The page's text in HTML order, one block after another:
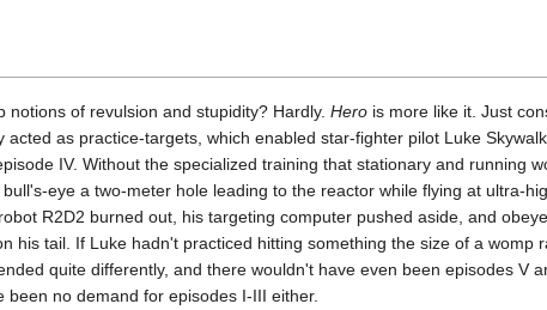
notions of revulsion and stupidity? Hardly. Hero is more like it. Just
acted as practice-targets, which enabled star-fighter pilot Luke
IV. Without the specialized training that stationary and running
bull's-eye a two-meter hole leading to the reactor while flying at ultra-
R2D2 burned out, his targeting computer pushed aside, and
his tail. If Luke hadn't practiced hitting something the size of a womp
quite differently, and there wouldn't have even been episodes V
no demand for episodes I-III either.